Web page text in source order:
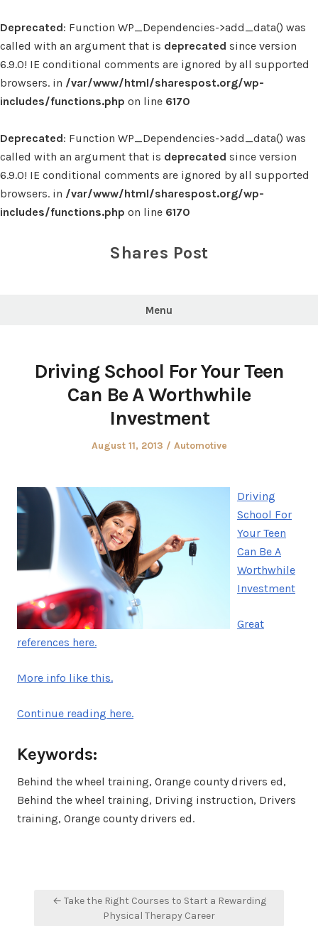
Deprecated: Function WP_Dependencies->add_data() was
called with an argument that is deprecated since version
6.9.0! IE conditional comments are ignored by all supported
browsers. in /var/www/html/sharespost.org/wp-
includes/functions.php on line 6170
Deprecated: Function WP_Dependencies->add_data() was
called with an argument that is deprecated since version
6.9.0! IE conditional comments are ignored by all supported
browsers. in /var/www/html/sharespost.org/wp-
includes/functions.php on line 6170
Shares Post
Menu
Driving School For Your Teen
Can Be A Worthwhile
Investment
Posted
August 11, 2013
Posted
Automotive
Driving
School For
Your Teen
Can Be A
Worthwhile
Investment
Great
references here.
More info like this.
Continue reading here.
Keywords:
Behind the wheel training, Orange county drivers ed,
Behind the wheel training, Driving instruction, Drivers
training, Orange county drivers ed.
Post
navigation
← Take the Right Courses to Start a Rewarding
Physical Therapy Career